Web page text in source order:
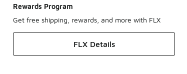
Rewards Program
Get free shipping, rewards, and more with FLX
FLX Details